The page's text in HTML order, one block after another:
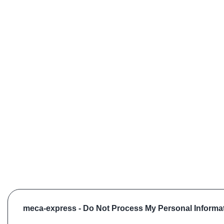
meca-express - Do Not Process My Personal